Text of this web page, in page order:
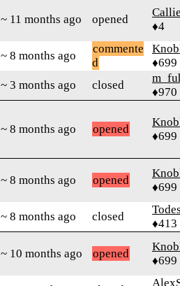
~ 11 months ago opened
♦4
~ 8 months ago
commente
d
♦699
~ 3 months ago closed
♦970
~ 8 months ago opened
♦699
~ 8 months ago opened
♦699
~ 8 months ago closed
♦413
~ 10 months ago opened
♦699